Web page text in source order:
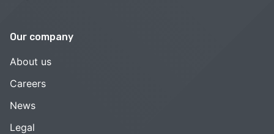
Our company
About us
Careers
News
Legal